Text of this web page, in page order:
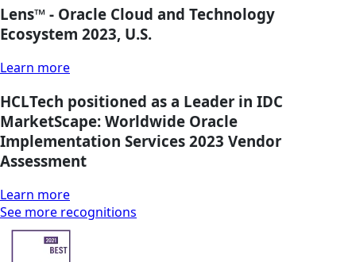
Lens™ - Oracle Cloud and Technology
Ecosystem 2023, U.S.
Learn more
HCLTech positioned as a Leader in IDC
MarketScape: Worldwide Oracle
Implementation Services 2023 Vendor
Assessment
Learn more
See more recognitions